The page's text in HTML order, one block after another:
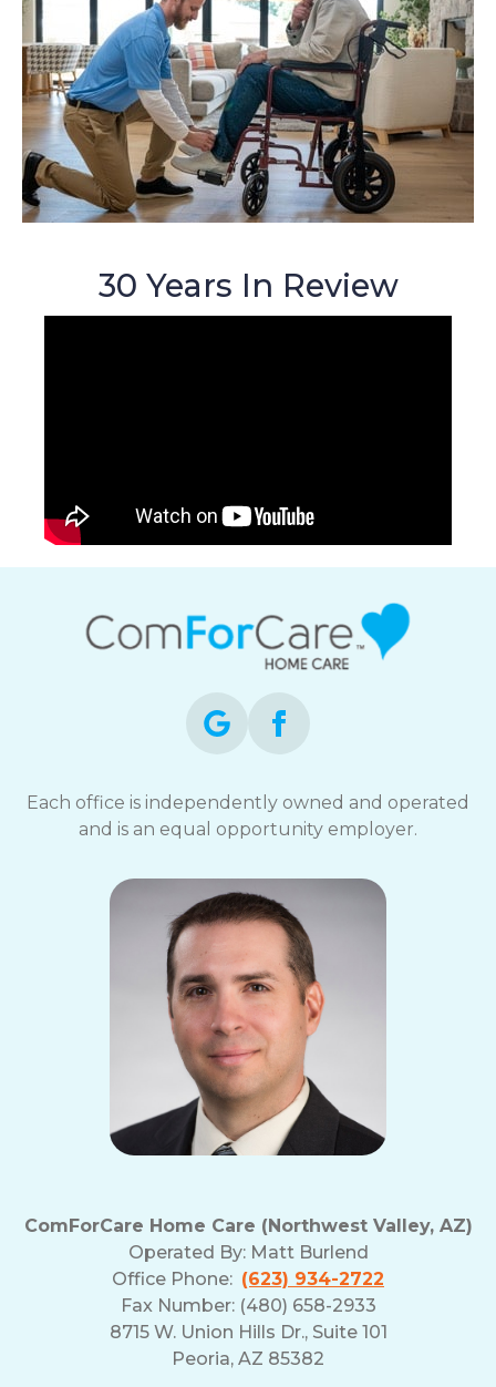
30 Years In Review
Each office is independently owned and operated
and is an equal opportunity employer.
ComForCare Home Care (Northwest Valley, AZ)
Operated By: Matt Burlend
Office Phone: (623) 934-2722
Fax Number: (480) 658-2933
8715 W. Union Hills Dr., Suite 101
Peoria, AZ 85382